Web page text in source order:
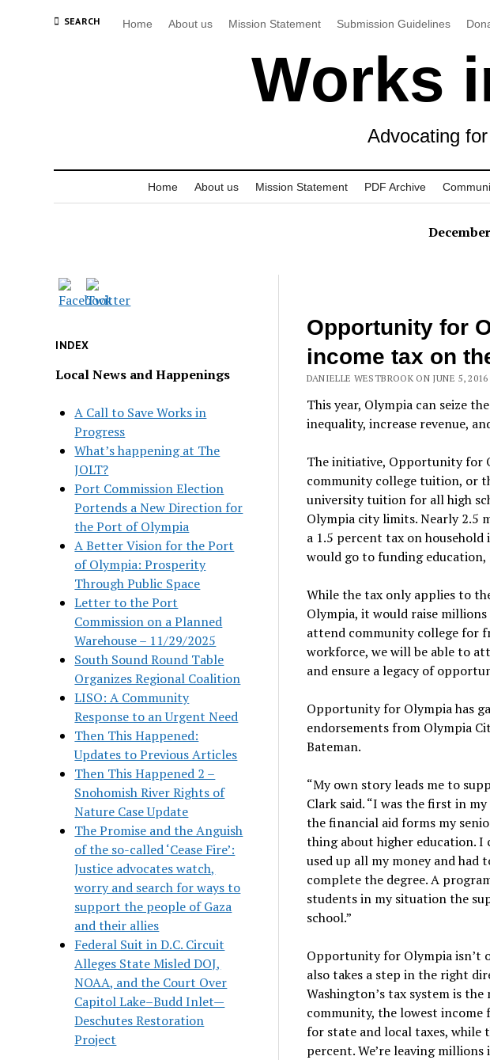
SEARCH Home About us Mission Statement Submission Guidelines
Works
Advocating
Home About us Mission Statement PDF Archive
INDEX
Local News and Happenings
A Call to Save Works in
Progress
What’s happening at The
JOLT?
Port Commission Election
Portends a New Direction for
the Port of Olympia
A Better Vision for the Port
of Olympia: Prosperity
Through Public Space
Letter to the Port
Commission on a Planned
Warehouse – 11/29/2025
South Sound Round Table
Organizes Regional Coalition
LISO: A Community
Response to an Urgent Need
Then This Happened:
Updates to Previous Articles
Then This Happened 2 –
Snohomish River Rights of
Nature Case Update
The Promise and the Anguish
of the so-called ‘Cease Fire’:
Justice advocates watch,
worry and search for ways to
support the people of Gaza
and their allies
Federal Suit in D.C. Circuit
Alleges State Misled DOJ,
NOAA, and the Court Over
Capitol Lake–Budd Inlet—
Deschutes Restoration
Project
Opportunity for
income tax on
DANIELLE WESTBROOK ON JUNE 5, 2016
This year, Olympia can seize
inequality, increase revenue,
The initiative, Opportunity for
community college tuition, or
university tuition for all high
Olympia city limits. Nearly 2.5
a 1.5 percent tax on
would go to funding
While the tax only applies to
Olympia, it would raise
attend community college for
workforce, we will be able to
and ensure a legacy of
Opportunity for Olympia has
endorsements from Olympia
Bateman.
“My own story leads me to
Clark said. “I was the first in
the financial aid forms my
thing about higher education. I
used up all my money and
complete the degree. A
students in my situation the
school.”
Opportunity for Olympia isn’t
also takes a step in the right
Washington’s tax system is
community, the lowest
for state and local taxes, while
percent. We’re leaving